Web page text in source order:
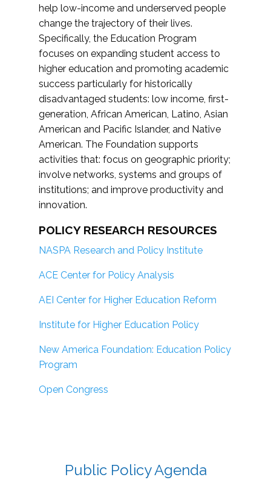
help low-income and underserved people
change the trajectory of their lives.
Specifically, the Education Program
focuses on expanding student access to
higher education and promoting academic
success particularly for historically
disadvantaged students: low income, first-
generation, African American, Latino, Asian
American and Pacific Islander, and Native
American. The Foundation supports
activities that: focus on geographic priority;
involve networks, systems and groups of
institutions; and improve productivity and
innovation.
POLICY RESEARCH RESOURCES
NASPA Research and Policy Institute
ACE Center for Policy Analysis
AEI Center for Higher Education Reform
Institute for Higher Education Policy
New America Foundation: Education Policy
Program
Open Congress
Public Policy Agenda